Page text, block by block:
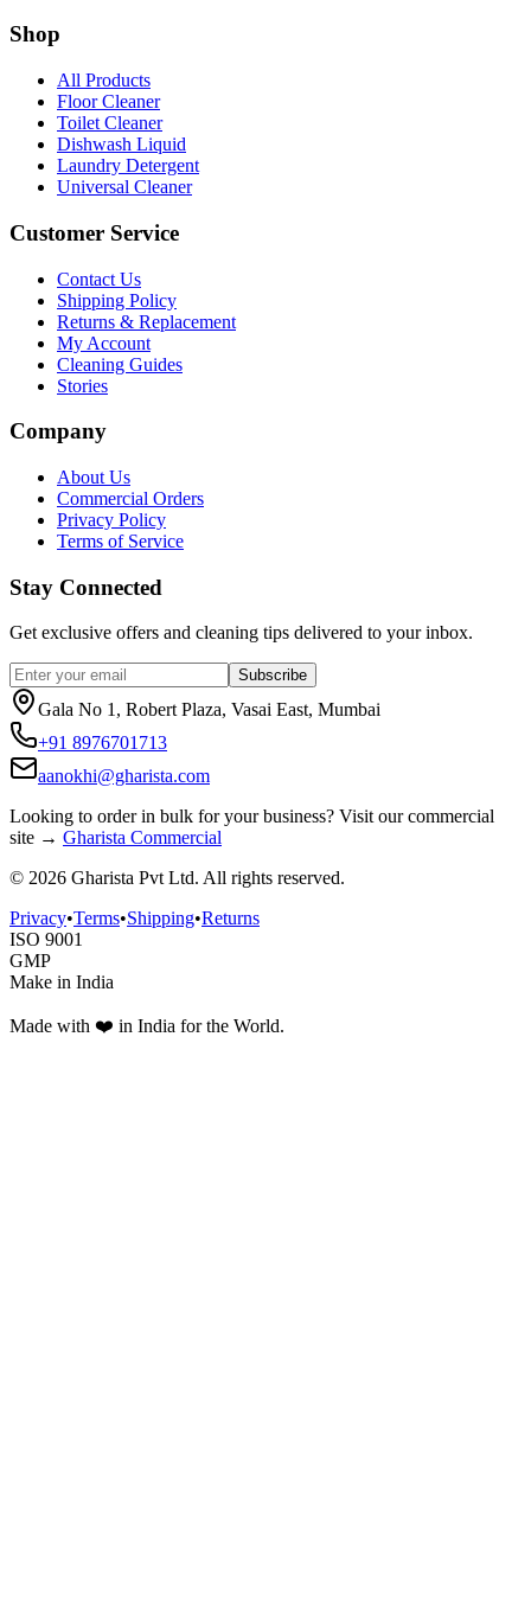
Shop
All Products
Floor Cleaner
Toilet Cleaner
Dishwash Liquid
Laundry Detergent
Universal Cleaner
Customer Service
Contact Us
Shipping Policy
Returns & Replacement
My Account
Cleaning Guides
Stories
Company
About Us
Commercial Orders
Privacy Policy
Terms of Service
Stay Connected
Get exclusive offers and cleaning tips delivered to your inbox.
Subscribe
Gala No 1, Robert Plaza, Vasai East, Mumbai
+91 8976701713
aanokhi@gharista.com
Looking to order in bulk for your business? Visit our commercial
site → Gharista Commercial
© 2026 Gharista Pvt Ltd. All rights reserved.
Privacy•Terms•Shipping•Returns
ISO 9001
GMP
Make in India
Made with ❤️ in India for the World.